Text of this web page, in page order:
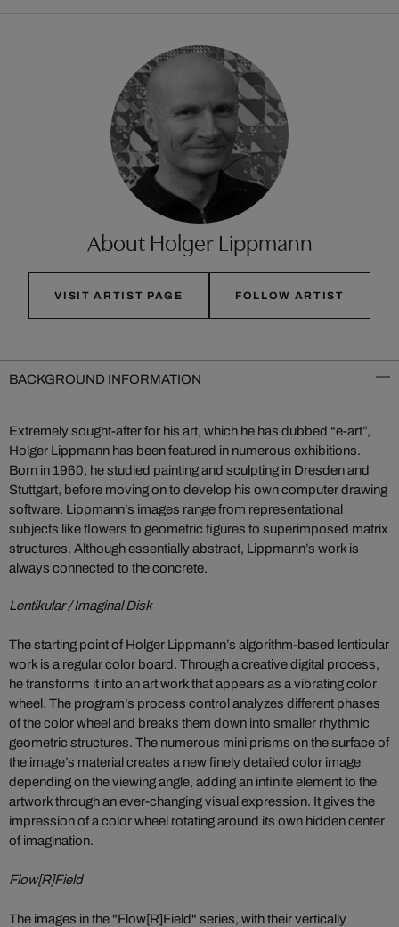
About Holger Lippmann
VISIT ARTIST PAGE FOLLOW ARTIST
BACKGROUND INFORMATION
Extremely sought-after for his art, which he has dubbed “e-art”,
Holger Lippmann has been featured in numerous exhibitions.
Born in 1960, he studied painting and sculpting in Dresden and
Stuttgart, before moving on to develop his own computer drawing
software. Lippmann’s images range from representational
subjects like flowers to geometric figures to superimposed matrix
structures. Although essentially abstract, Lippmann’s work is
always connected to the concrete.
Lentikular / Imaginal Disk
The starting point of Holger Lippmann’s algorithm-based lenticular
work is a regular color board. Through a creative digital process,
he transforms it into an art work that appears as a vibrating color
wheel. The program’s process control analyzes different phases
of the color wheel and breaks them down into smaller rhythmic
geometric structures. The numerous mini prisms on the surface of
the image’s material creates a new finely detailed color image
depending on the viewing angle, adding an infinite element to the
artwork through an ever-changing visual expression. It gives the
impression of a color wheel rotating around its own hidden center
of imagination.
Flow[R]Field
The images in the "Flow[R]Field" series, with their vertically